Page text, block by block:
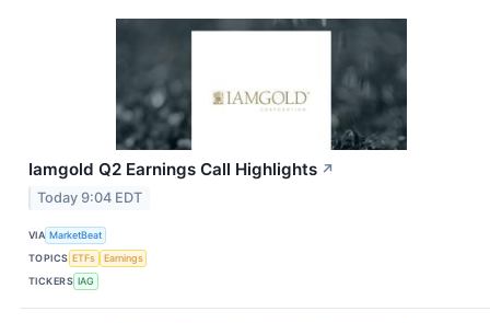
Iamgold Q2 Earnings Call Highlights ↗
Today 9:04 EDT
VIA MarketBeat
TOPICS ETFs
Earnings
TICKERS IAG